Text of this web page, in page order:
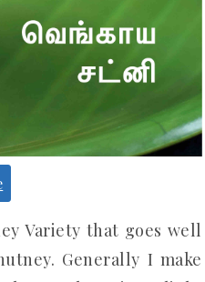
Variety that goes well
Generally I make